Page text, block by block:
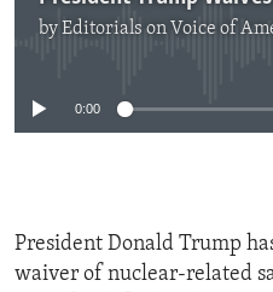
byEditorials on Voice of
0:00
President Donald Trump
waiver of nuclear-related